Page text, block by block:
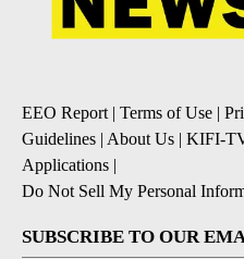
EEO Report| Terms of Use |
Guidelines | About Us | KIFI-
Applications |
Do Not Sell My Personal
SUBSCRIBE TO OUR